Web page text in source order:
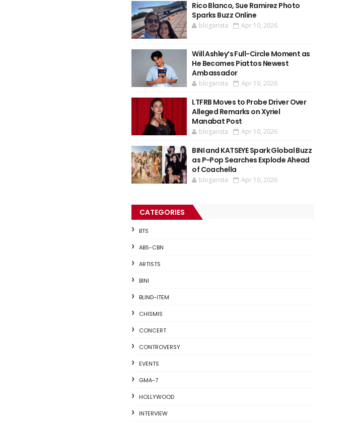
Rico Blanco, Sue Ramirez Photo
Sparks Buzz Online
blogarista Apr 10, 2026
Will Ashley’s Full-Circle Moment as
He Becomes Piattos Newest
Ambassador
blogarista Apr 10, 2026
LTFRB Moves to Probe Driver Over
Alleged Remarks on Xyriel
Manabat Post
blogarista Apr 10, 2026
BINI and KATSEYE Spark Global Buzz
as P-Pop Searches Explode Ahead
of Coachella
blogarista Apr 10, 2026
CATEGORIES
BTS
ABS-CBN
ARTISTS
BINI
BLIND-ITEM
CHISMIS
CONCERT
CONTROVERSY
EVENTS
GMA-7
HOLLYWOOD
INTERVIEW